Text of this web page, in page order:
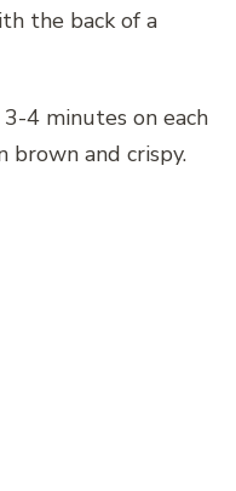
the back of a
4 minutes on each
and crispy.